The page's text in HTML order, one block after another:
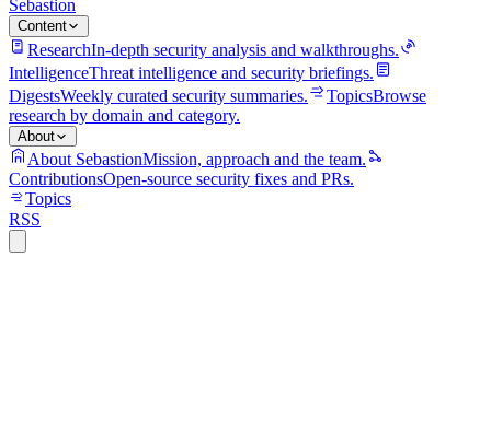
Sebastion
Content
ResearchIn-depth security analysis and walkthroughs.
IntelligenceThreat intelligence and security briefings.
DigestsWeekly curated security summaries. TopicsBrowse
research by domain and category.
About
About SebastionMission, approach and the team.
ContributionsOpen-source security fixes and PRs.
Topics
RSS